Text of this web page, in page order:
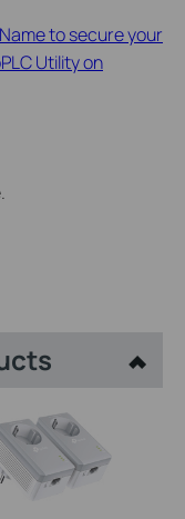
to secure your
Utility on